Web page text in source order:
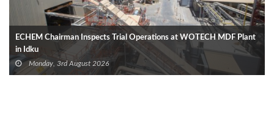
ECHEM Chairman Inspects Trial Operations at WOTECH MDF Plant
in Idku
Monday, 3rd August 2026